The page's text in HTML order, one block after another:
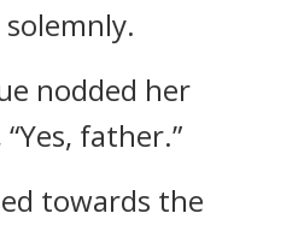
solemnly.
nodded her
father.”
towards the